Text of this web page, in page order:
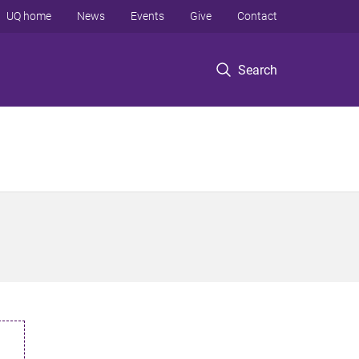
Search
UQ home News Events Give Contact